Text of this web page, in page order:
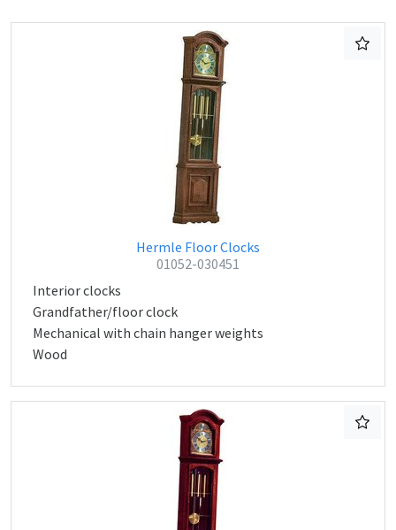
Hermle Floor Clocks
01052-030451
Interior clocks
Grandfather/floor clock
Mechanical with chain hanger weights
Wood